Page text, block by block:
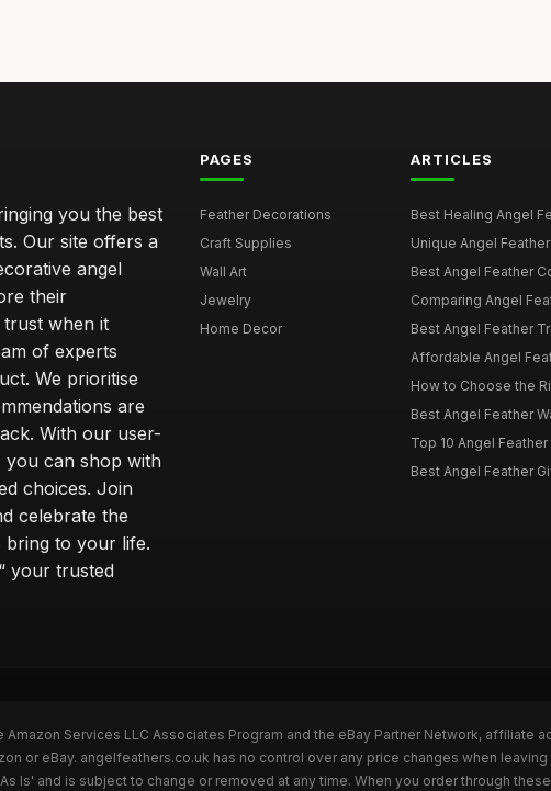
you the best
Our site offers a
angel
their
trust when it
of experts
We prioritise
are
With our user-
you can shop with
choices. Join
celebrate the
bring to your life.
your trusted
PAGES
Feather Decorations
Craft Supplies
Wall Art
Jewelry
Home Decor
ARTICLES
Best Healing Angel
Unique Angel
Best Angel Feather
Comparing Angel
Best Angel Feather
Affordable Angel
How to Choose the
Best Angel Feather
Top 10 Angel
Best Angel Feather
Amazon Services LLC Associates Program and the eBay Partner Network,
or eBay. angelfeathers.co.uk has no control over any price changes when
Is' and is subject to change or removed at any time. When you order through